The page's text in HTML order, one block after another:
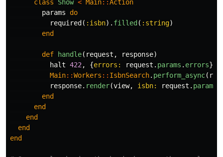
class
Show < Main::Action
params
do
required ( :isbn). filled ( :string)
end
def handle( request , response)
halt 422 , {errors: request . params . errors}.
Main::Workers :: IsbnSearch. perform_async(
response. render(view, isbn: request . params
end
end
end
end
end